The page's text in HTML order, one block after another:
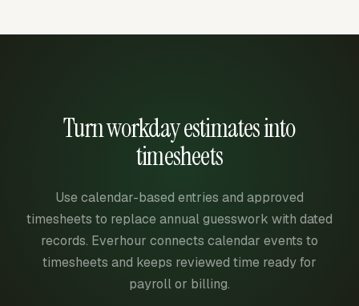
Turn workday estimates into
timesheets
Use calendar-based entries and approved
timesheets to replace annual guesswork with dated
records. Everhour connects calendar events to
timesheets and keeps reviewed time ready for
payroll or billing.